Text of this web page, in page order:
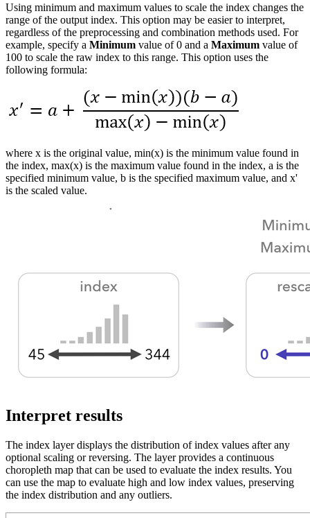
Using minimum and maximum values to scale the index changes the
range of the output index. This option may be easier to interpret,
regardless of the preprocessing and combination methods used. For
example, specify a Minimum value of 0 and a Maximum value of
100 to scale the raw index to this range. This option uses the
following formula:
where x is the original value, min(x) is the minimum value found in
the index, max(x) is the maximum value found in the index, a is the
specified minimum value, b is the specified maximum value, and x'
is the scaled value.
Interpret results
The index layer displays the distribution of index values after any
optional scaling or reversing. The layer provides a continuous
choropleth map that can be used to evaluate the index results. You
can use the map to evaluate high and low index values, preserving
the index distribution and any outliers.